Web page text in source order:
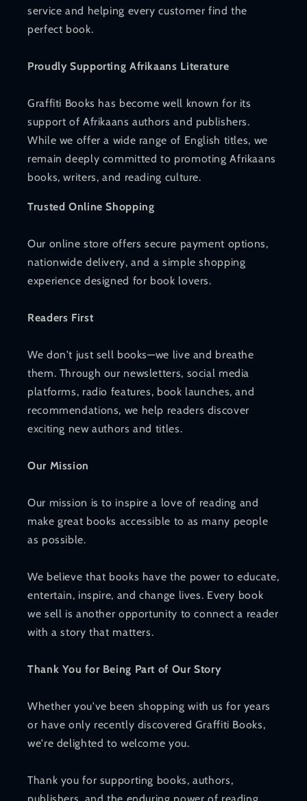
service and helping every customer find the
perfect book.
Proudly Supporting Afrikaans Literature
Graffiti Books has become well known for its
support of Afrikaans authors and publishers.
While we offer a wide range of English titles, we
remain deeply committed to promoting Afrikaans
books, writers, and reading culture.
Trusted Online Shopping
Our online store offers secure payment options,
nationwide delivery, and a simple shopping
experience designed for book lovers.
Readers First
We don't just sell books—we live and breathe
them. Through our newsletters, social media
platforms, radio features, book launches, and
recommendations, we help readers discover
exciting new authors and titles.
Our Mission
Our mission is to inspire a love of reading and
make great books accessible to as many people
as possible.
We believe that books have the power to educate,
entertain, inspire, and change lives. Every book
we sell is another opportunity to connect a reader
with a story that matters.
Thank You for Being Part of Our Story
Whether you've been shopping with us for years
or have only recently discovered Graffiti Books,
we're delighted to welcome you.
Thank you for supporting books, authors,